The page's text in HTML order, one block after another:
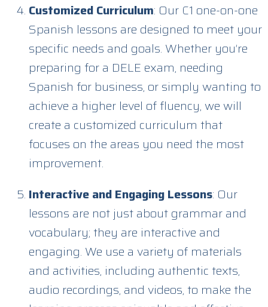
Customized Curriculum: Our C1 one-on-one
Spanish lessons are designed to meet your
specific needs and goals. Whether you’re
preparing for a DELE exam, needing
Spanish for business, or simply wanting to
achieve a higher level of fluency, we will
create a customized curriculum that
focuses on the areas you need the most
improvement.
Interactive and Engaging Lessons: Our
lessons are not just about grammar and
vocabulary; they are interactive and
engaging. We use a variety of materials
and activities, including authentic texts,
audio recordings, and videos, to make the